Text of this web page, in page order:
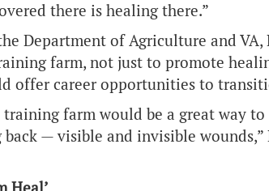
there is healing there.”
Department of Agriculture and
farm, not just to promote
offer career opportunities to
farm would be a great way
back — visible and invisible wounds,”